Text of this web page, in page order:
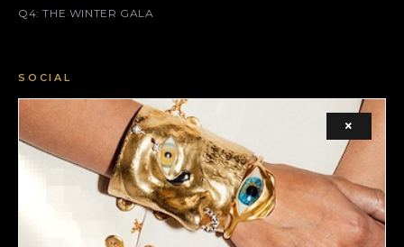
Q4: THE WINTER GALA
SOCIAL
INSTAGRAM
×